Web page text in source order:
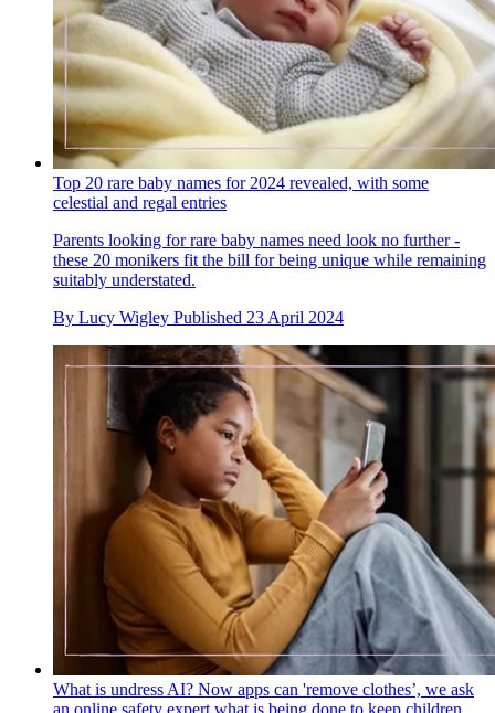
Top 20 rare baby names for 2024 revealed, with some
celestial and regal entries
Parents looking for rare baby names need look no further -
these 20 monikers fit the bill for being unique while remaining
suitably understated.
By Lucy Wigley Published 23 April 2024
What is undress AI? Now apps can 'remove clothes’, we ask
an online safety expert what is being done to keep children